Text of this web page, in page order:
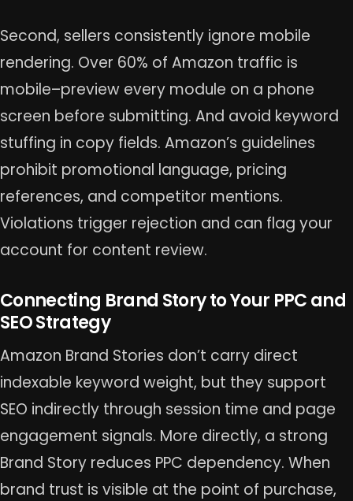
Second, sellers consistently ignore mobile
rendering. Over 60% of Amazon traffic is
mobile–preview every module on a phone
screen before submitting. And avoid keyword
stuffing in copy fields. Amazon’s guidelines
prohibit promotional language, pricing
references, and competitor mentions.
Violations trigger rejection and can flag your
account for content review.
Connecting Brand Story to Your PPC and
SEO Strategy
Amazon Brand Stories don’t carry direct
indexable keyword weight, but they support
SEO indirectly through session time and page
engagement signals. More directly, a strong
Brand Story reduces PPC dependency. When
brand trust is visible at the point of purchase,